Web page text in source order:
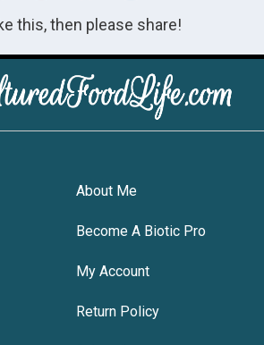
this, then please share!
About Me
Become A Biotic Pro
My Account
Return Policy